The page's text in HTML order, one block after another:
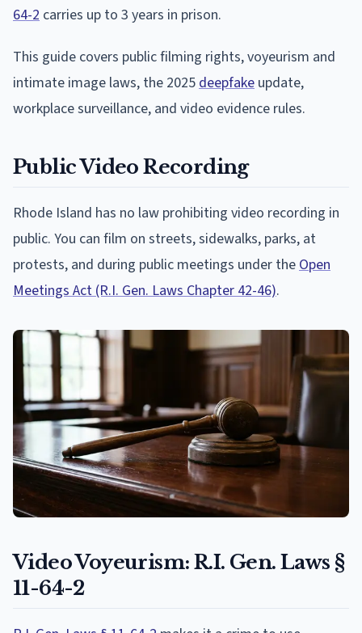
64-2 carries up to 3 years in prison.
This guide covers public filming rights, voyeurism and
intimate image laws, the 2025 deepfake update,
workplace surveillance, and video evidence rules.
Public Video Recording
Rhode Island has no law prohibiting video recording in
public. You can film on streets, sidewalks, parks, at
protests, and during public meetings under the Open
Meetings Act (R.I. Gen. Laws Chapter 42-46).
Video Voyeurism: R.I. Gen. Laws §
11-64-2